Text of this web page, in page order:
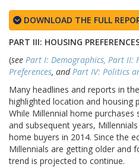
DOWNLOAD THE FULL
PART III: HOUSING
(see Part I: Demographics, Part II:
Preferences, andPart IV: Politics
Many headlines and reports in
highlighted location and housing
While Millennial home purchases
and subsequent years,
home buyers in 2014. Since the
Millennials are getting older and
trend is projected to continue.